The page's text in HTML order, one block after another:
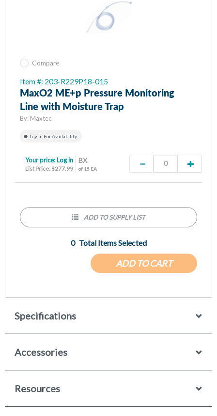
Compare
Item #: 203-R229P18-015
MaxO2 ME+p Pressure Monitoring
Line with Moisture Trap
By: Maxtec
Log In For Availability
BX
of 15 EA
Your price: Log in
List Price: $277.99
ADD TO CART
0 Total Items Selected
ADD TO SUPPLY LIST
Specifications
Accessories
Resources